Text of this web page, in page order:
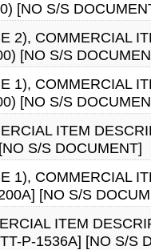
[NO S/S
2), COMMERCIAL
[NO S/S
1), COMMERCIAL
[NO S/S
ITEM
S/S DOCUMENT]
1), COMMERCIAL
[NO S/S
ITEM
P-1536A] [NO S/S